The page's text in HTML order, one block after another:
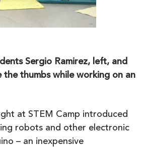
Sergio Ramirez, left, and
the thumbs while working on an
at STEM Camp introduced
robots and other electronic
– an inexpensive